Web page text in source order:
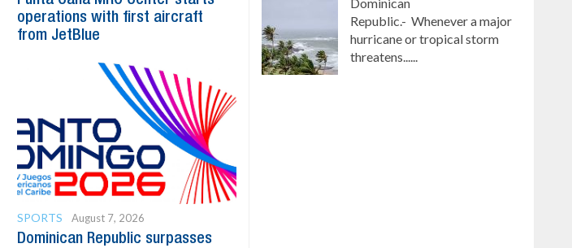
operations with first aircraft
from JetBlue
SPORTS August 7, 2026
Dominican Republic surpasses
Republic.- Whenever a major
hurricane or tropical storm
threatens......